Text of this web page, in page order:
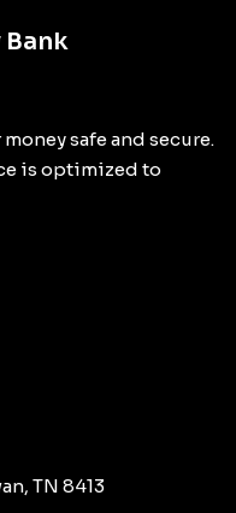
safe and secure.
is optimized to
TN 8413